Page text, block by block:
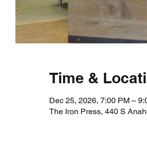
Time &
Dec 25, 2026, 7:00 PM –
The Iron Press, 440 S